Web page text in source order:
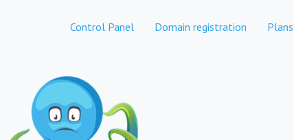
Control Panel Domain registration Plans